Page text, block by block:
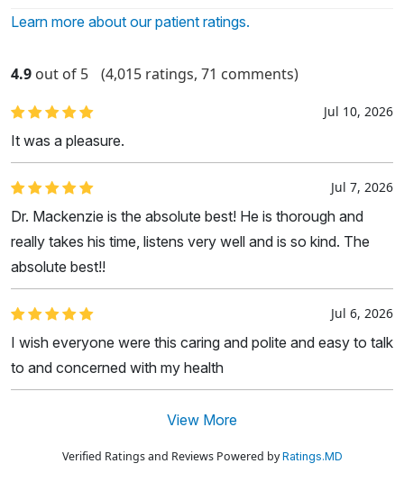
Learn more about our patient ratings.
4.9 out of 5 (4,015 ratings, 71 comments)
Jul 10, 2026
It was a pleasure.
Jul 7, 2026
Dr. Mackenzie is the absolute best! He is thorough and
really takes his time, listens very well and is so kind. The
absolute best!!
Jul 6, 2026
I wish everyone were this caring and polite and easy to talk
to and concerned with my health
View More
Verified Ratings and Reviews Powered byRatings.MD